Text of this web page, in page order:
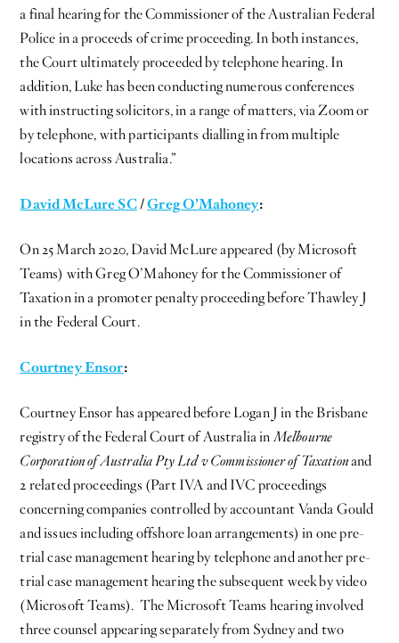
a final hearing for the Commissioner of the Australian Federal
Police in a proceeds of crime proceeding. In both instances,
the Court ultimately proceeded by telephone hearing. In
addition, Luke has been conducting numerous conferences
with instructing solicitors, in a range of matters, via Zoom or
by telephone, with participants dialling in from multiple
locations across Australia.”
David McLure SC/Greg O’Mahoney:
On 25 March 2020, David McLure appeared (by Microsoft
Teams) with Greg O’Mahoney for the Commissioner of
Taxation in a promoter penalty proceeding before Thawley J
in the Federal Court.
Courtney Ensor:
Courtney Ensor has appeared before Logan J in the Brisbane
registry of the Federal Court of Australia inMelbourne
Corporation of Australia Pty Ltd v Commissioner of Taxationand
2 related proceedings (Part IVA and IVC proceedings
concerning companies controlled by accountant Vanda Gould
and issues including offshore loan arrangements) in one pre-
trial case management hearing by telephone and another pre-
trial case management hearing the subsequent week by video
(Microsoft Teams). The Microsoft Teams hearing involved
three counsel appearing separately from Sydney and two